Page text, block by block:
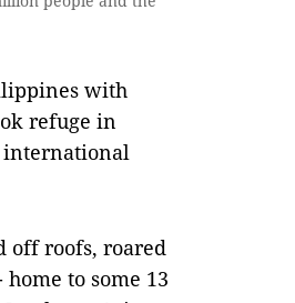
with
refuge in
international
off roofs, roared
to some 13